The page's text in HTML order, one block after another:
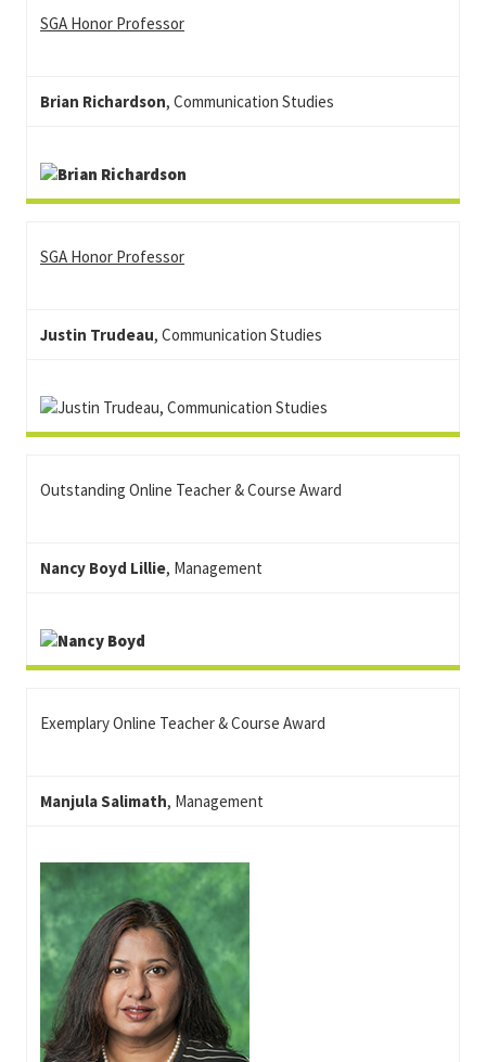
SGA Honor Professor
Brian Richardson, Communication Studies
SGA Honor Professor
Justin Trudeau, Communication Studies
Outstanding Online Teacher & Course Award
Nancy Boyd Lillie, Management
Exemplary Online Teacher & Course Award
Manjula Salimath, Management